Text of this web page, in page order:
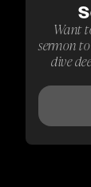
Want
sermon
dive